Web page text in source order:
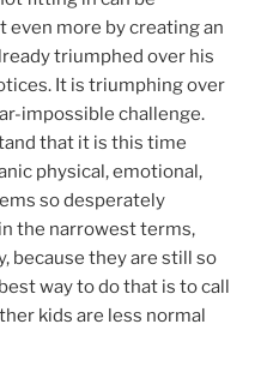
more by creating an
triumphed over his
It is triumphing over
impossible challenge.
that it is this time
physical, emotional,
so desperately
the narrowest terms,
because they are still so
way to do that is to call
kids are less normal